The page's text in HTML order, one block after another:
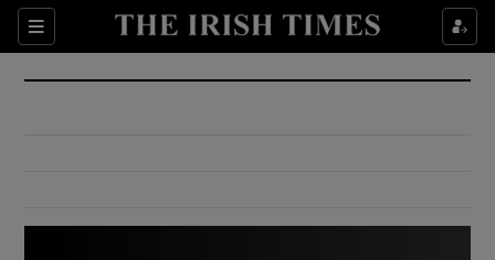
Sections
Show Culture sub sections
Show Environment sub sections